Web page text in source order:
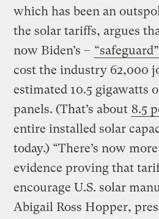
which has been an
the solar tariffs, argues
now Biden’s –
cost the industry 62,000
estimated 10.5 gigawatts
panels. (That’s about 8.5
entire installed solar
today.) “There’s now
evidence proving that
encourage U.S. solar
Abigail Ross Hopper,